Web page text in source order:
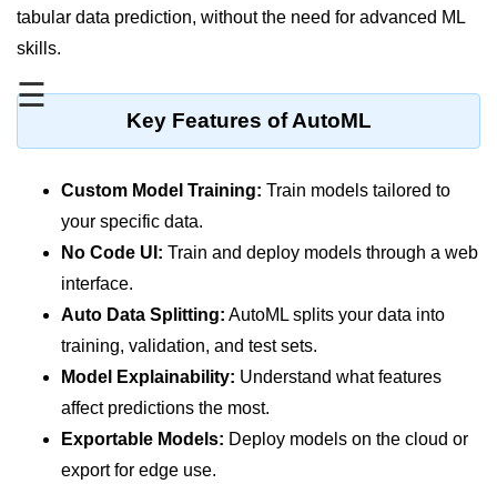
☰
MFA for Root Users
Shared Responsibility Model
AWS KMS Overview
Securing Cloud APIs
Azure Identity Federation
Infrastructure as
Code (IaC)
What Is Terraform
Terraform vs CloudFormation
First Terraform Script
Terraform State & Modules
tabular data prediction, without the need for advanced ML
skills.
Key Features of AutoML
Custom Model Training: Train models tailored to
your specific data.
No Code UI: Train and deploy models through a web
interface.
Auto Data Splitting: AutoML splits your data into
training, validation, and test sets.
Model Explainability: Understand what features
affect predictions the most.
Exportable Models: Deploy models on the cloud or
export for edge use.